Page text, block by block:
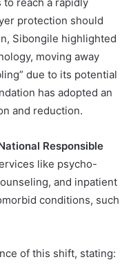
protection should
Sibongile highlighted
moving away
due to its potential
has adopted an
and reduction.
Responsible
like psycho-
and inpatient
conditions, such
of this shift, stating: